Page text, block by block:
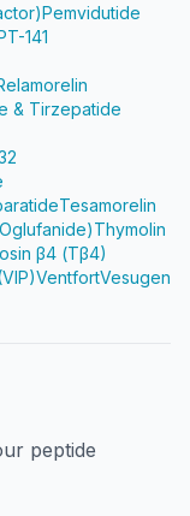
Pemvidutide
141
& Tirzepatide
Tesamorelin
Thymolin
β4 (Tβ4)
VentfortVesugen
peptide